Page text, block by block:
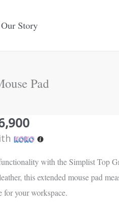
Our Story
Pad
Current
price
Rs.
6,900.
with the Simplist Top
this extended mouse pad
for your workspace.